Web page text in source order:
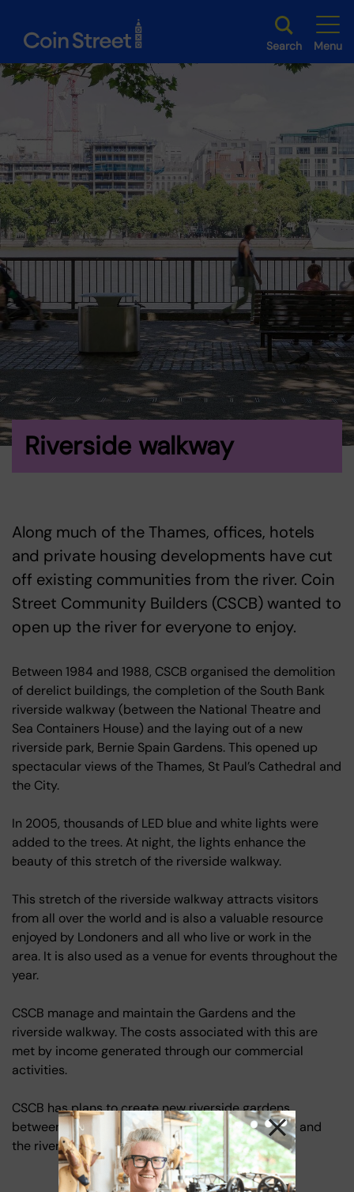
Search Menu
Riverside walkway
Along much of the Thames, offices, hotels
and private housing developments have cut
off existing communities from the river. Coin
Street Community Builders (CSCB) wanted to
open up the river for everyone to enjoy.
Between 1984 and 1988, CSCB organised the demolition
of derelict buildings, the completion of the South Bank
riverside walkway (between the National Theatre and
Sea Containers House) and the laying out of a new
riverside park, Bernie Spain Gardens. This opened up
spectacular views of the Thames, St Paul’s Cathedral and
the City.
In 2005, thousands of LED blue and white lights were
added to the trees. At night, the lights enhance the
beauty of this stretch of the riverside walkway.
This stretch of the riverside walkway attracts visitors
from all over the world and is also a valuable resource
enjoyed by Londoners and all who live or work in the
area. It is also used as a venue for events throughout the
year.
CSCB manage and maintain the Gardens and the
riverside walkway. The costs associated with this are
met by income generated through our commercial
activities.
CSCB has plans to create new riverside gardens
between the former London television centre site and
the riverside walkway.